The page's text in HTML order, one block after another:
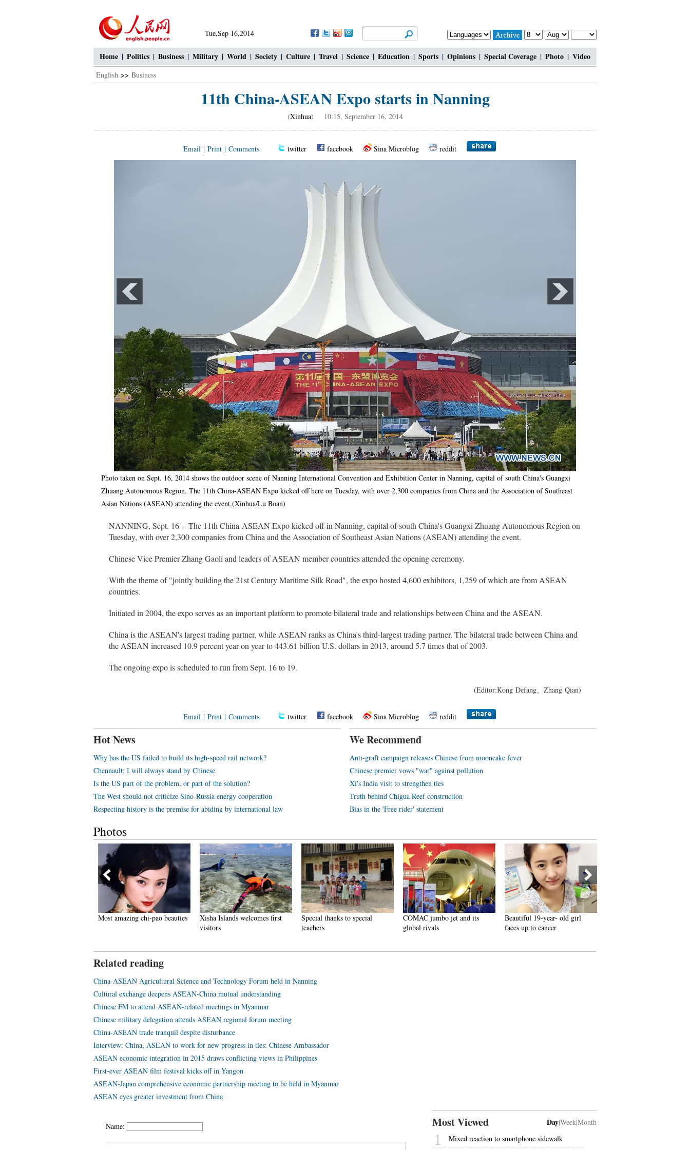
Tue,Sep 16,2014
Home | Politics | Business | Military | World | Society | Culture | Travel | Science | Education | Sports | Opinions | Special Coverage | Photo | Video
English >> Business
11th China-ASEAN Expo starts in Nanning
(Xinhua) 10:15, September 16, 2014
Email | Print | Comments twitter facebook Sina Microblog reddit
Photo taken on Sept. 16, 2014 shows the outdoor scene of Nanning International Convention and Exhibition Center in Nanning, capital of south China's Guangxi
Zhuang Autonomous Region. The 11th China-ASEAN Expo kicked off here on Tuesday, with over 2,300 companies from China and the Association of Southeast
Asian Nations (ASEAN) attending the event.(Xinhua/Lu Boan)
NANNING, Sept. 16 -- The 11th China-ASEAN Expo kicked off in Nanning, capital of south China's Guangxi Zhuang Autonomous Region on
Tuesday, with over 2,300 companies from China and the Association of Southeast Asian Nations (ASEAN) attending the event.
Chinese Vice Premier Zhang Gaoli and leaders of ASEAN member countries attended the opening ceremony.
With the theme of "jointly building the 21st Century Maritime Silk Road", the expo hosted 4,600 exhibitors, 1,259 of which are from ASEAN
countries.
Initiated in 2004, the expo serves as an important platform to promote bilateral trade and relationships between China and the ASEAN.
China is the ASEAN's largest trading partner, while ASEAN ranks as China's third-largest trading partner. The bilateral trade between China and
the ASEAN increased 10.9 percent year on year to 443.61 billion U.S. dollars in 2013, around 5.7 times that of 2003.
The ongoing expo is scheduled to run from Sept. 16 to 19.
(Editor:Kong Defang、Zhang Qian)
Email | Print | Comments twitter facebook Sina Microblog reddit
Hot News
Why has the US failed to build its high-speed rail network?
Chennault: I will always stand by Chinese
Is the US part of the problem, or part of the solution?
The West should not criticize Sino-Russia energy cooperation
Respecting history is the premise for abiding by international law
We Recommend
Anti-graft campaign releases Chinese from mooncake fever
Chinese premier vows "war" against pollution
Xi's India visit to strengthen ties
Truth behind Chigua Reef construction
Bias in the 'Free rider' statement
Photos
Most amazing chi-pao beauties
Xisha Islands welcomes first
visitors
Special thanks to special
teachers
COMAC jumbo jet and its
global rivals
Beautiful 19-year- old girl
faces up to cancer
Related reading
China-ASEAN Agricultural Science and Technology Forum held in Nanning
Cultural exchange deepens ASEAN-China mutual understanding
Chinese FM to attend ASEAN-related meetings in Myanmar
Chinese military delegation attends ASEAN regional forum meeting
China-ASEAN trade tranquil despite disturbance
Interview: China, ASEAN to work for new progress in ties: Chinese Ambassador
ASEAN economic integration in 2015 draws conflicting views in Philippines
First-ever ASEAN film festival kicks off in Yangon
ASEAN-Japan comprehensive economic partnership meeting to be held in Myanmar
ASEAN eyes greater investment from China
Name: Most Viewed Day|Week|Month
1 Mixed reaction to smartphone sidewalk